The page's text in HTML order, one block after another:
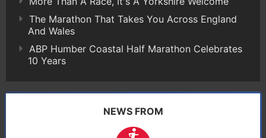
The Marathon That Takes You Across England
And Wales
ABP Humber Coastal Half Marathon Celebrates
10 Years
NEWS FROM